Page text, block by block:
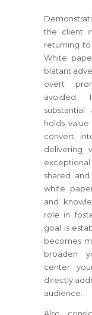
the client
returning
White
blatant
overt
avoided.
holds
convert
delivering
shared
white
and
role in
goal is
becomes
broaden
center
directly
audience.
Also,